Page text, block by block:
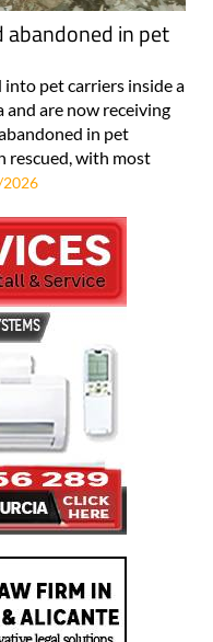
in pet
into pet carriers inside a
and are now receiving
in pet
rescued, with most